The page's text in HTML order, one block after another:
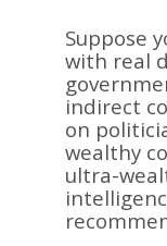
Suppose
with real
indirect
on
wealthy
ultra-